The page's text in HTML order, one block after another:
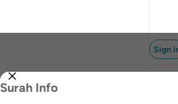
Sign
Surah Info